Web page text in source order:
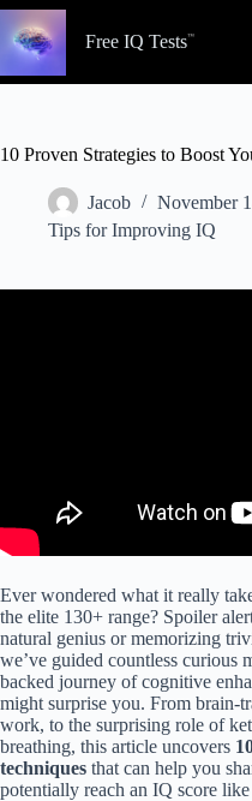
Skip
to
content
Free IQ Tests
10 Proven Strategies to Boost
Jacob
November
Tips for Improving IQ
Ever wondered what it really
the elite 130+ range? Spoiler
natural genius or memorizing
we’ve guided countless curious
backed journey of cognitive
might surprise you. From brain-
work, to the surprising role of
breathing, this article uncovers
techniques that can help you
potentially reach an IQ score